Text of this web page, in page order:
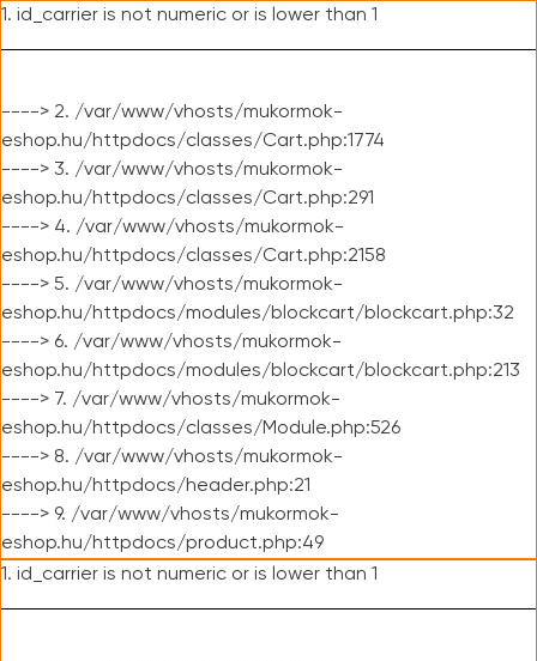
1. id_carrier is not numeric or is lower than 1
----> 2. /var/www/vhosts/mukormok-
eshop.hu/httpdocs/classes/Cart.php:1774
----> 3. /var/www/vhosts/mukormok-
eshop.hu/httpdocs/classes/Cart.php:291
----> 4. /var/www/vhosts/mukormok-
eshop.hu/httpdocs/classes/Cart.php:2158
----> 5. /var/www/vhosts/mukormok-
eshop.hu/httpdocs/modules/blockcart/blockcart.php:32
----> 6. /var/www/vhosts/mukormok-
eshop.hu/httpdocs/modules/blockcart/blockcart.php:213
----> 7. /var/www/vhosts/mukormok-
eshop.hu/httpdocs/classes/Module.php:526
----> 8. /var/www/vhosts/mukormok-
eshop.hu/httpdocs/header.php:21
----> 9. /var/www/vhosts/mukormok-
eshop.hu/httpdocs/product.php:49
1. id_carrier is not numeric or is lower than 1